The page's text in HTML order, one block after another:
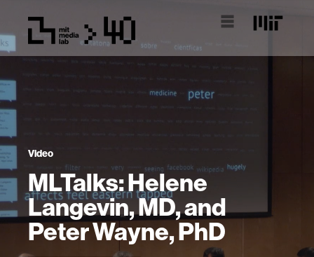
Video
MLTalks: Helene
Langevin, MD, and
Peter Wayne, PhD